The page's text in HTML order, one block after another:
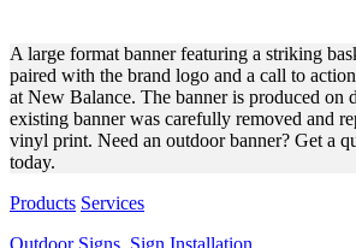
A large format banner featuring a striking
paired with the brand logo and a call to
at New Balance. The banner is produced on
existing banner was carefully removed and
vinyl print. Need an outdoor banner? Get a
today.
Products Services
Outdoor Signs, Sign Installation